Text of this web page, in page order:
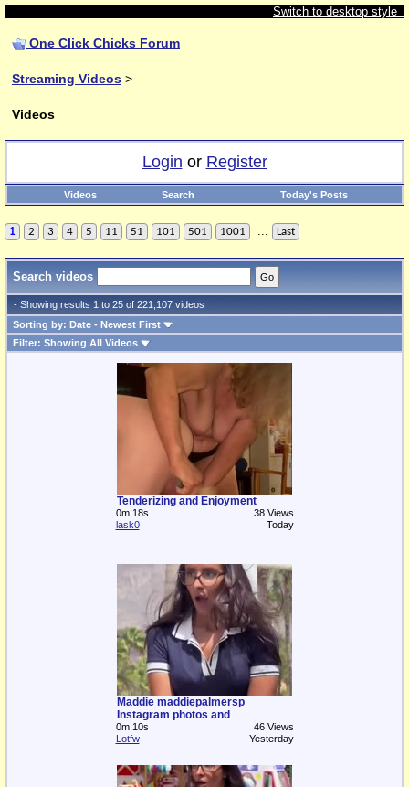
Switch to desktop style
One Click Chicks Forum
Streaming Videos >
Videos
Login or Register
Videos Search Today's Posts
1 2 3 4 5 11 51 101 501 1001 ... Last
Search videos
- Showing results 1 to 25 of 221,107 videos
Sorting by: Date - Newest First
Filter: Showing All Videos
Tenderizing and Enjoyment
0m:18s
38 Views
lask0
Today
Maddie maddiepalmersp
Instagram photos and
0m:10s
46 Views
Lotfw
Yesterday